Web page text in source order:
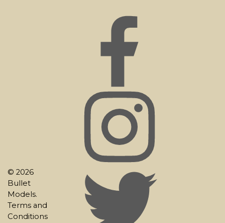
© 2026
Bullet
Models.
Terms and
Conditions